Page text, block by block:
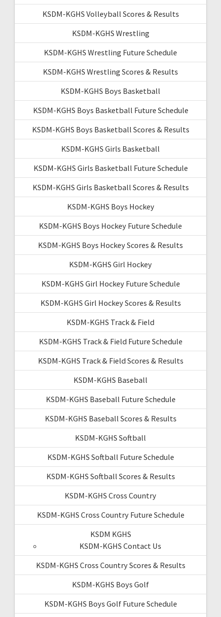
KSDM-KGHS Volleyball Scores & Results
KSDM-KGHS Wrestling
KSDM-KGHS Wrestling Future Schedule
KSDM-KGHS Wrestling Scores & Results
KSDM-KGHS Boys Basketball
KSDM-KGHS Boys Basketball Future Schedule
KSDM-KGHS Boys Basketball Scores & Results
KSDM-KGHS Girls Basketball
KSDM-KGHS Girls Basketball Future Schedule
KSDM-KGHS Girls Basketball Scores & Results
KSDM-KGHS Boys Hockey
KSDM-KGHS Boys Hockey Future Schedule
KSDM-KGHS Boys Hockey Scores & Results
KSDM-KGHS Girl Hockey
KSDM-KGHS Girl Hockey Future Schedule
KSDM-KGHS Girl Hockey Scores & Results
KSDM-KGHS Track & Field
KSDM-KGHS Track & Field Future Schedule
KSDM-KGHS Track & Field Scores & Results
KSDM-KGHS Baseball
KSDM-KGHS Baseball Future Schedule
KSDM-KGHS Baseball Scores & Results
KSDM-KGHS Softball
KSDM-KGHS Softball Future Schedule
KSDM-KGHS Softball Scores & Results
KSDM-KGHS Cross Country
KSDM-KGHS Cross Country Future Schedule
KSDM KGHS
KSDM-KGHS Contact Us
KSDM-KGHS Cross Country Scores & Results
KSDM-KGHS Boys Golf
KSDM-KGHS Boys Golf Future Schedule